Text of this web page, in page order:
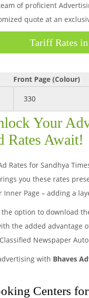
of proficient
quote at an
Tariff Rates
Front Page (Colour)
330
Your
Rates Await!
Rates for Sandhya
you these rates
Inner Page – adding a
option to download
the added advantage
Newspaper
with Bhaves
Centers